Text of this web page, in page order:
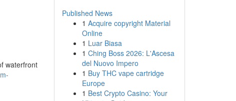
waterfront
Published News
1 Acquire copyright Material
Online
1 Luar Biasa
1 Ching Boss 2026: L'Ascesa
del Nuovo Impero
1 Buy THC vape cartridge
Europe
1 Best Crypto Casino: Your